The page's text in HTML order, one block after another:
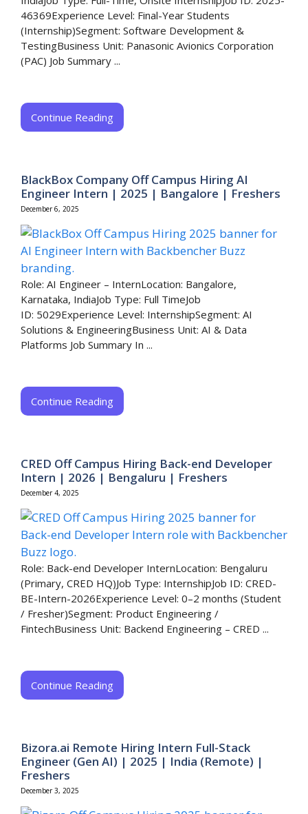
46369Experience Level: Final-Year Students
(Internship)Segment: Software Development &
TestingBusiness Unit: Panasonic Avionics Corporation
(PAC) Job Summary ...
Continue Reading
BlackBox Company Off Campus Hiring AI
Engineer Intern | 2025 | Bangalore | Freshers
December 6, 2025
Role: AI Engineer – InternLocation: Bangalore,
Karnataka, IndiaJob Type: Full TimeJob
ID: 5029Experience Level: InternshipSegment: AI
Solutions & EngineeringBusiness Unit: AI & Data
Platforms Job Summary In ...
Continue Reading
CRED Off Campus Hiring Back-end Developer
Intern | 2026 | Bengaluru | Freshers
December 4, 2025
Role: Back-end Developer InternLocation: Bengaluru
(Primary, CRED HQ)Job Type: InternshipJob ID: CRED-
BE-Intern-2026Experience Level: 0–2 months (Student
/ Fresher)Segment: Product Engineering /
FintechBusiness Unit: Backend Engineering – CRED​ ...
Continue Reading
Bizora.ai Remote Hiring Intern Full-Stack
Engineer (Gen AI) | 2025 | India (Remote) |
Freshers
December 3, 2025